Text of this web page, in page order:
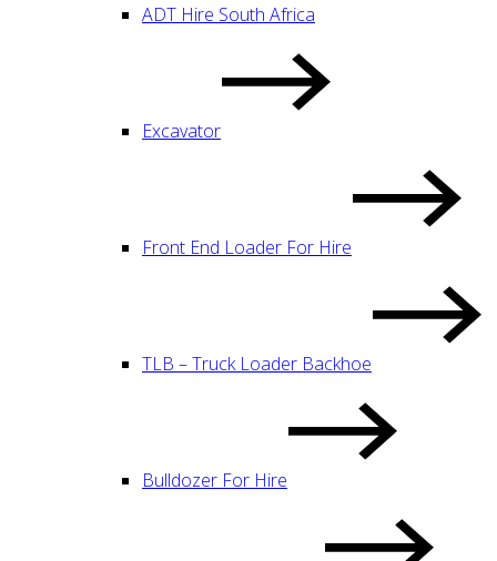
ADT Hire South Africa
Excavator
Front End Loader For Hire
TLB – Truck Loader Backhoe
Bulldozer For Hire